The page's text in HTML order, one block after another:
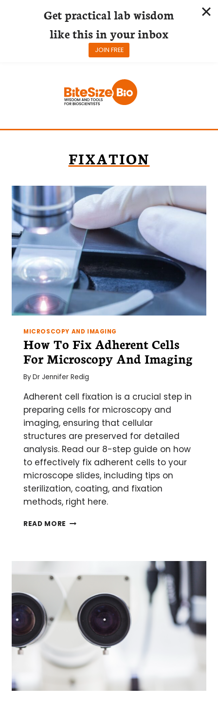
FIXATION
MICROSCOPY AND IMAGING
How To Fix Adherent Cells
For Microscopy And Imaging
ByDr Jennifer Redig
Adherent cell fixation is a crucial step in
preparing cells for microscopy and
imaging, ensuring that cellular
structures are preserved for detailed
analysis. Read our 8-step guide on how
to effectively fix adherent cells to your
microscope slides, including tips on
sterilization, coating, and fixation
methods, right here.
READ MORE HOW
MICROSCOPY
IMAGING
Get practical lab wisdom
like this in your inbox
JOIN FREE